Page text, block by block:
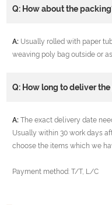
Q: How about the
A: Usually rolled with paper
weaving poly bag outside or
Q: How long to deliver
A: The exact delivery date
Usually within 30 work days
choose the items which we
Payment method: T/T, L/C